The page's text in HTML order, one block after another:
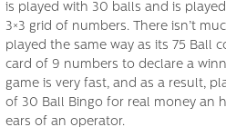
is played with 30 balls and is
3×3 grid of numbers. There isn’t
played the same way as its 75 Ball
card of 9 numbers to declare a
game is very fast, and as a result,
of 30 Ball Bingo for real money an
ears of an operator.